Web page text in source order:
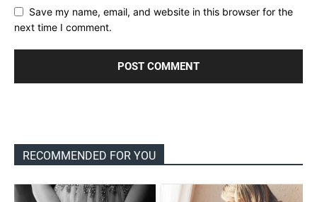
Save my name, email, and website in this browser for the
next time I comment.
RECOMMENDED FOR YOU